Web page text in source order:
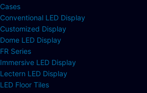
Cases
Conventional LED Display
Customized Display
Dome LED Display
FR Series
Immersive LED Display
Lectern LED Display
LED Floor Tiles